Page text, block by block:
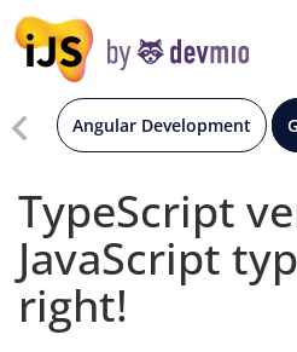
Angular Development
TypeScript
JavaScript
right!
San
New